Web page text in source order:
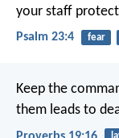
your staff
Psalm 23:4 fear
Keep the
them leads to